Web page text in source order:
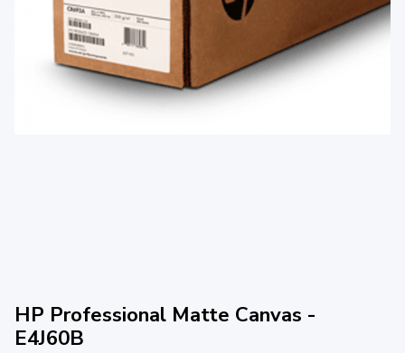
HP Professional Matte Canvas -
E4J60B